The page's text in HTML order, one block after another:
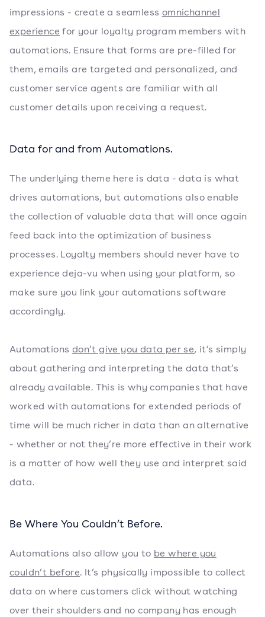
impressions - create a seamless omnichannel
experience for your loyalty program members with
automations. Ensure that forms are pre-filled for
them, emails are targeted and personalized, and
customer service agents are familiar with all
customer details upon receiving a request.
Data for and from Automations.
The underlying theme here is data - data is what
drives automations, but automations also enable
the collection of valuable data that will once again
feed back into the optimization of business
processes. Loyalty members should never have to
experience deja-vu when using your platform, so
make sure you link your automations software
accordingly.
Automations don’t give you data per se, it’s simply
about gathering and interpreting the data that’s
already available. This is why companies that have
worked with automations for extended periods of
time will be much richer in data than an alternative
- whether or not they’re more effective in their work
is a matter of how well they use and interpret said
data.
Be Where You Couldn’t Before.
Automations also allow you to be where you
couldn’t before. It’s physically impossible to collect
data on where customers click without watching
over their shoulders and no company has enough